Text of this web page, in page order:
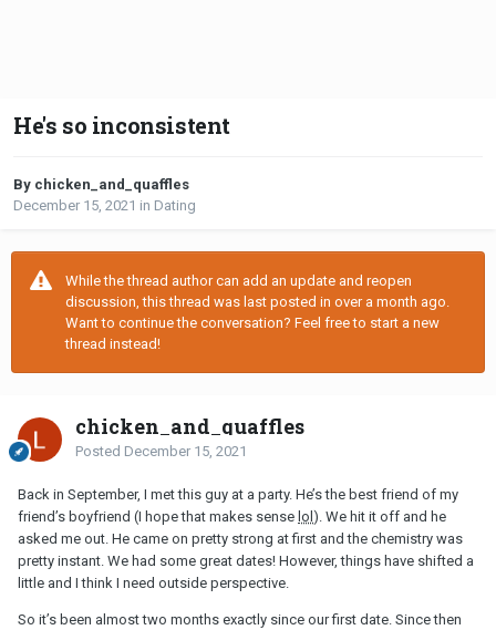
He's so inconsistent
By chicken_and_quaffles
December 15, 2021 in Dating
While the thread author can add an update and reopen
discussion, this thread was last posted in over a month ago.
Want to continue the conversation? Feel free to start a new
thread instead!
chicken_and_quaffles
Posted December 15, 2021
Back in September, I met this guy at a party. He’s the best friend of my
friend’s boyfriend (I hope that makes sense lol ). We hit it off and he
asked me out. He came on pretty strong at first and the chemistry was
pretty instant. We had some great dates! However, things have shifted a
little and I think I need outside perspective.
So it’s been almost two months exactly since our first date. Since then